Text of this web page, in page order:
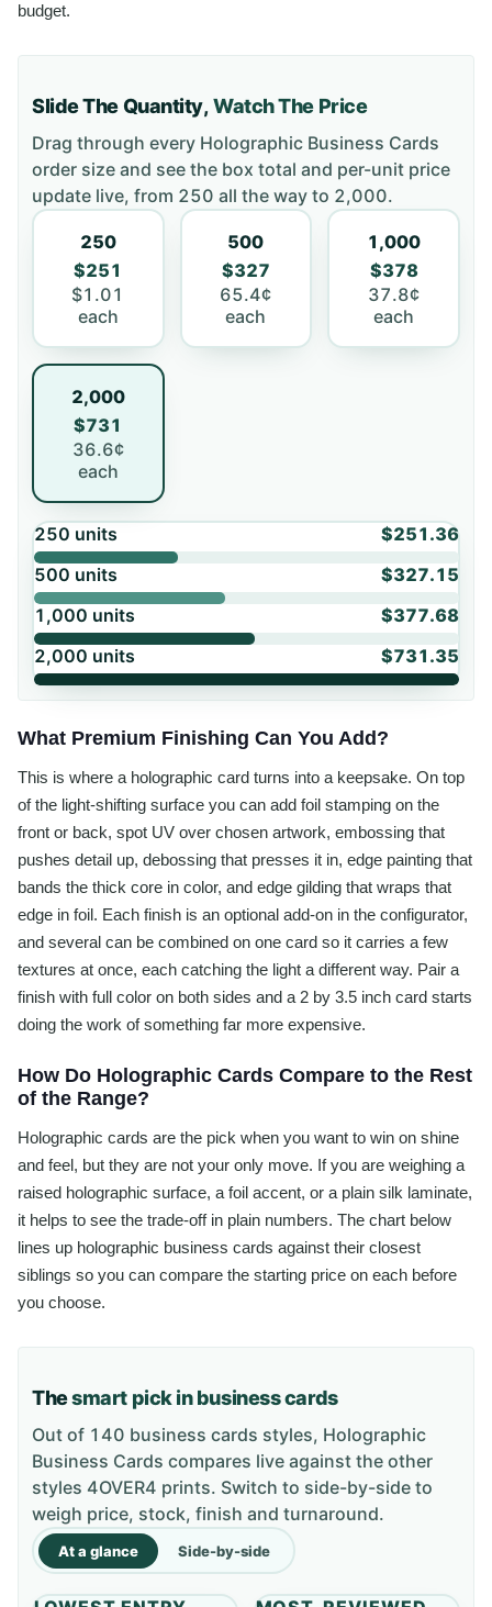
budget.
Slide The Quantity,Watch The Price
Drag through every Holographic Business Cards
order size and see the box total and per-unit price
update live, from 250 all the way to 2,000.
250
$251
$1.01
each
500
$327
65.4¢
each
1,000
$378
37.8¢
each
2,000
$731
36.6¢
each
250 units
$251.36
500 units
$327.15
1,000 units
$377.68
2,000 units $731.35
What Premium Finishing Can You Add?
This is where a holographic card turns into a keepsake. On top
of the light-shifting surface you can add foil stamping on the
front or back, spot UV over chosen artwork, embossing that
pushes detail up, debossing that presses it in, edge painting that
bands the thick core in color, and edge gilding that wraps that
edge in foil. Each finish is an optional add-on in the configurator,
and several can be combined on one card so it carries a few
textures at once, each catching the light a different way. Pair a
finish with full color on both sides and a 2 by 3.5 inch card starts
doing the work of something far more expensive.
How Do Holographic Cards Compare to the Rest
of the Range?
Holographic cards are the pick when you want to win on shine
and feel, but they are not your only move. If you are weighing a
raised holographic surface, a foil accent, or a plain silk laminate,
it helps to see the trade-off in plain numbers. The chart below
lines up holographic business cards against their closest
siblings so you can compare the starting price on each before
you choose.
Thesmart pick in business cards
Out of 140 business cards styles, Holographic
Business Cards compares live against the other
styles 4OVER4 prints. Switch to side-by-side to
weigh price, stock, finish and turnaround.
At a glance Side-by-side